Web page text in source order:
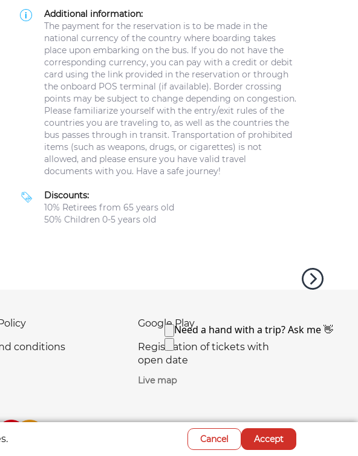
Additional information:
The payment for the reservation is to be made in the
national currency of the country where boarding takes
place upon embarking on the bus. If you do not have the
corresponding currency, you can pay with a credit or debit
card using the link provided in the reservation or through
the onboard POS terminal (if available). Border crossing
points may be subject to change depending on congestion.
Please familiarize yourself with the entry/exit rules of the
countries you are traveling to, as well as the countries the
bus passes through in transit. Transportation of prohibited
items (such as weapons, drugs, or cigarettes) is not
allowed, and please ensure you have valid travel
documents with you. Have a safe journey!
Discounts:
10% Retirees from 65 years old
50% Children 0-5 years old
Google Play
conditions
Registration of tickets with
open date
Live map
Cancel Accept